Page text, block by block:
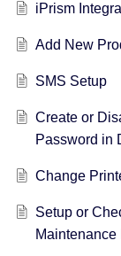
iPrism
Add New
SMS Setup
Create or
Password in
Change
Setup or
Maintenance